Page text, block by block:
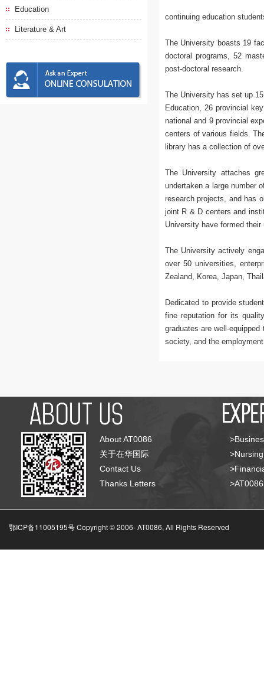
Education
Literature & Art
continuing education
The University boasts 19
doctoral programs, 52
post-doctoral research.
The University has set up
Education, 26 provincial
national and 9 provincial
centers of various fields.
library has a collection of
The University attaches
undertaken a large number
research projects, and has
joint R & D centers and
University have formed
The University actively
over 50 universities,
Zealand, Korea, Japan,
Dedicated to provide
fine reputation for its
graduates are well-
society, and the
About AT0086
关于在华国际
Contact Us
Thanks Letters
鄂ICP备11005195号 Copyright © 2006-AT0086, All Rights Reserved